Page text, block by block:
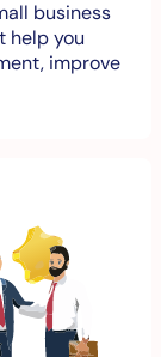
business
help you
improve